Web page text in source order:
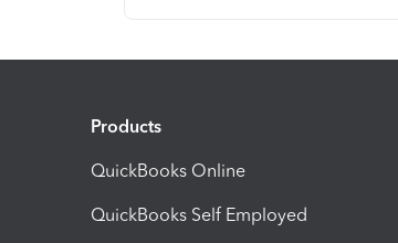
Products
QuickBooks Online
QuickBooks Self Employed